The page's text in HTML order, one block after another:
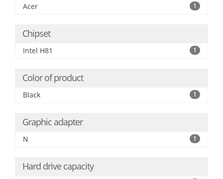
Acer 1
Chipset
Intel H81 1
Color of product
Black 1
Graphic adapter
N 1
Hard drive capacity